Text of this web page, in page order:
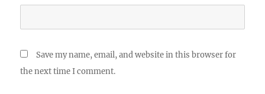
Save my name, email, and website in this browser for
the next time I comment.